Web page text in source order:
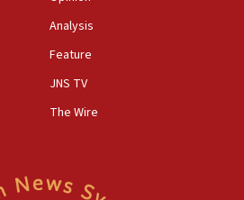
Analysis
Feature
JNS TV
The Wire